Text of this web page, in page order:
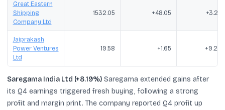
Great Eastern
Shipping
Company Ltd
1532.05 +48.05
Jaiprakash
Power Ventures
Ltd
19.58 +1.65
Saregama India Ltd (+8.19%) Saregama extended gains after
its Q4 earnings triggered fresh buying, following a strong
profit and margin print. The company reported Q4 profit up